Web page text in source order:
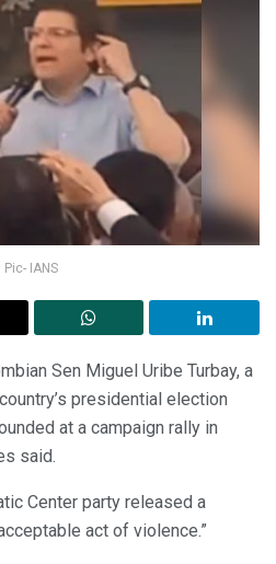
Pic- IANS
Sen Miguel Uribe Turbay, a
presidential election
at a campaign rally in
said.
Center party released a
act of violence.”